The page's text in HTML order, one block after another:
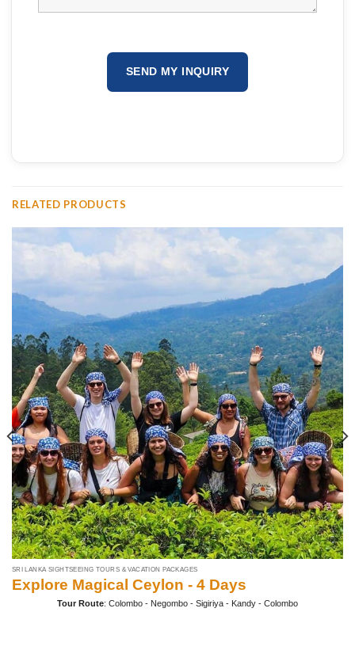
RELATED PRODUCTS
SRI LANKA SIGHTSEEING TOURS & VACATION PACKAGES
Explore Magical Ceylon - 4 Days
Tour Route: Colombo - Negombo - Sigiriya - Kandy - Colombo